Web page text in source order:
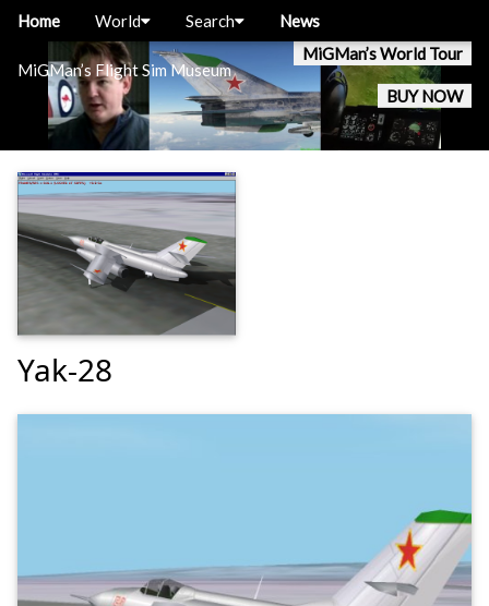
MiGMan’s Flight Sim Museum
MiGMan’s World Tour
BUY NOW
Home World Search News
Yak-28